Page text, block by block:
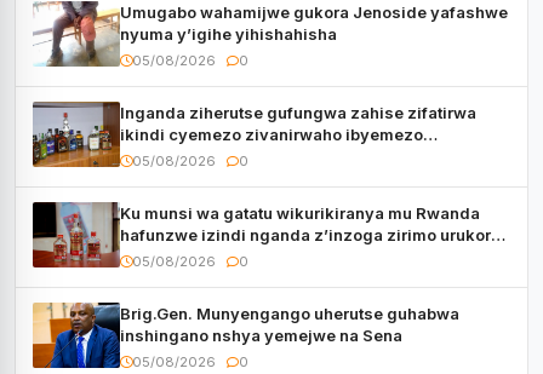
Umugabo wahamijwe gukora Jenoside yafashwe
nyuma y’igihe yihishahisha
05/08/2026 0
Inganda ziherutse gufungwa zahise zifatirwa
ikindi cyemezo zivanirwaho ibyemezo
by’ubuziranenge
05/08/2026 0
Ku munsi wa gatatu wikurikiranya mu Rwanda
hafunzwe izindi nganda z’inzoga zirimo urukora
izwi cyane
05/08/2026 0
Brig.Gen. Munyengango uherutse guhabwa
inshingano nshya yemejwe na Sena
05/08/2026 0